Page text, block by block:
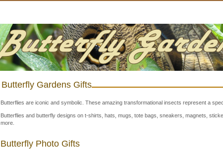
Butterfly Gardens Gifts
Butterflies are iconic and symbolic. These amazing transformational insects represent a
Butterflies and butterfly designs on t-shirts, hats, mugs, tote bags, sneakers, magnets,
more.
Butterfly Photo Gifts